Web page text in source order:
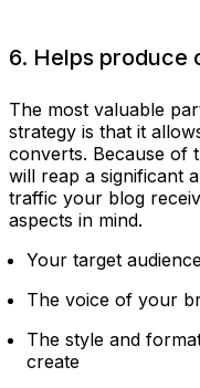
6. Helps
The most valuable
strategy is that it
converts. Because of
will reap a significant
traffic your blog
aspects in mind.
Your target
The voice of your
The style and
create